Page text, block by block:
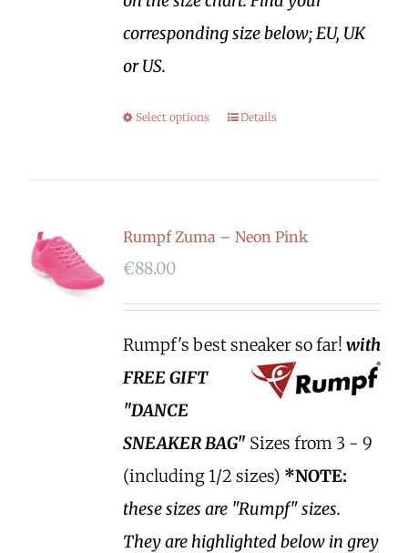
corresponding size below; EU, UK
or US.
Select options Details
Rumpf Zuma – Neon Pink
€88.00
Rumpf's best sneaker so far! with
FREE GIFT
"DANCE
SNEAKER BAG" Sizes from 3 - 9
(including 1/2 sizes) *NOTE:
these sizes are "Rumpf" sizes.
They are highlighted below in grey